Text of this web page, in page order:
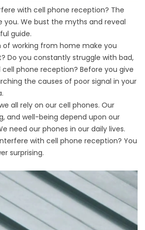
with cell phone reception? The
you. We bust the myths and reveal
guide.
working from home make you
Do you constantly struggle with bad,
phone reception? Before you give
the causes of poor signal in your
all rely on our cell phones. Our
and well-being depend upon our
need our phones in our daily lives.
with cell phone reception? You
surprising.